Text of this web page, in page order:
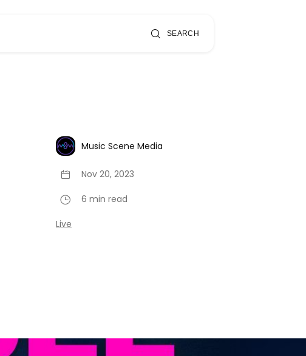
SEARCH
Music Scene Media
Nov 20, 2023
6 min read
Live